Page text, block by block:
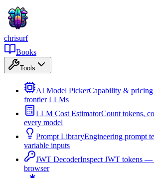
chrisurf
Books
Tools
AI Model PickerCapability &
frontier LLMs
LLM Cost EstimatorCount tokens,
every model
Prompt LibraryEngineering prompt
variable inputs
JWT DecoderInspect JWT tokens —
browser